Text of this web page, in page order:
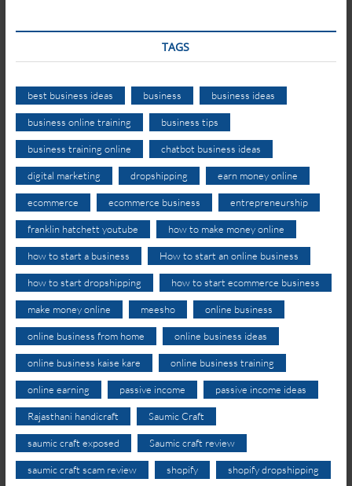
TAGS
best business ideas business business ideas
business online training business tips
business training online chatbot business ideas
digital marketing dropshipping earn money online
ecommerce ecommerce business entrepreneurship
franklin hatchett youtube how to make money online
how to start a business How to start an online business
how to start dropshipping how to start ecommerce business
make money online meesho online business
online business from home online business ideas
online business kaise kare online business training
online earning passive income passive income ideas
Rajasthani handicraft Saumic Craft
saumic craft exposed Saumic craft review
saumic craft scam review shopify shopify dropshipping